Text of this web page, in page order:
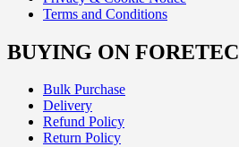
Terms and Conditions
BUYING ON FORETEC
Bulk Purchase
Delivery
Refund Policy
Return Policy